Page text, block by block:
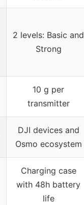
2 levels: Basic and
Strong
10 g per
transmitter
DJI devices and
Osmo ecosystem
Charging case
with 48h battery
life